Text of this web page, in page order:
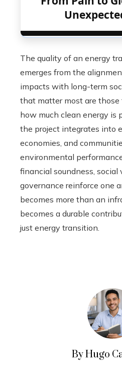
The quality of an energy
emerges from the
impacts with long-term
that matter most are
how much clean energy is
the project integrates into
economies, and
environmental
financial soundness, social
governance reinforce one
becomes more than an
becomes a durable
just energy transition.
By Hugo